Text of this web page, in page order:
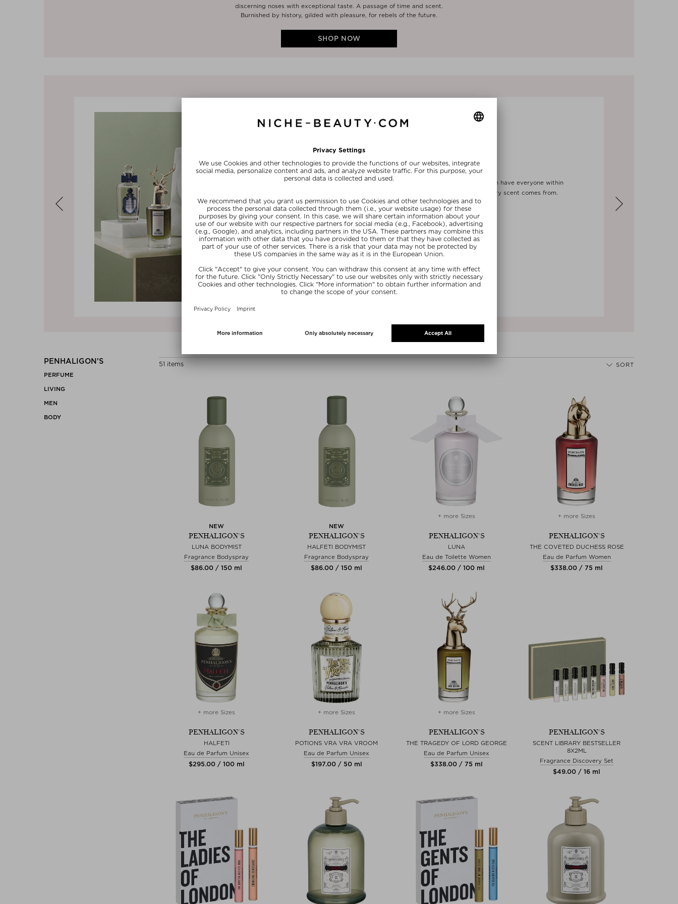
discerning noses with exceptional taste. A passage of time and scent.
Burnished by history, gilded with pleasure, for rebels of the future.
SHOP NOW
FRAGRANCE
The best-selling perfumes from Penhaligon's, which have everyone within
nosing distance wondering where this extraordinary scent comes from.
PENHALIGON'S
PERFUME
LIVING
MEN
BODY
51 items SORT
NEW
PENHALIGON'S
LUNA BODYMIST
Fragrance Bodyspray
$‌86.00 / 150 ml
NEW
PENHALIGON'S
HALFETI BODYMIST
Fragrance Bodyspray
$‌86.00 / 150 ml
+ more Sizes
PENHALIGON'S
LUNA
Eau de Toilette Women
$‌246.00 / 100 ml
+ more Sizes
PENHALIGON'S
THE COVETED DUCHESS ROSE
Eau de Parfum Women
$‌338.00 / 75 ml
+ more Sizes
PENHALIGON'S
HALFETI
Eau de Parfum Unisex
$‌295.00 / 100 ml
+ more Sizes
PENHALIGON'S
POTIONS VRA VRA VROOM
Eau de Parfum Unisex
$‌197.00 / 50 ml
+ more Sizes
PENHALIGON'S
THE TRAGEDY OF LORD GEORGE
Eau de Parfum Unisex
$‌338.00 / 75 ml
PENHALIGON'S
SCENT LIBRARY BESTSELLER
8X2ML
Fragrance Discovery Set
$‌49.00 / 16 ml